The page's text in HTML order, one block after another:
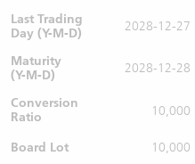
Last Trading
Day (Y-M-D)
2028-12-27
Maturity
(Y-M-D)
2028-12-28
Conversion
Ratio
10,000
Board Lot 10,000